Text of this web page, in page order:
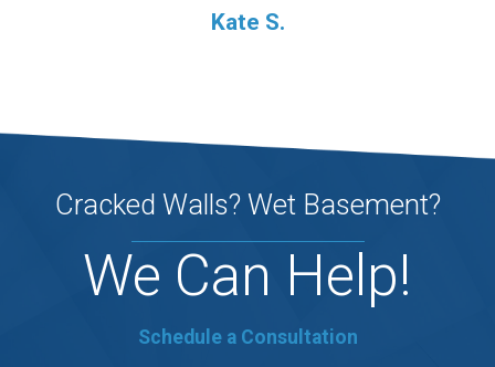
Kate S.
Cracked Walls? Wet Basement?
We Can Help!
Schedule a Consultation